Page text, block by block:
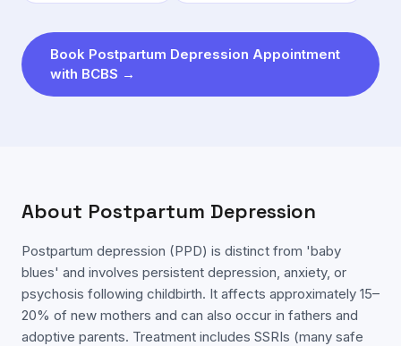
Book Postpartum Depression Appointment
with BCBS →
About Postpartum Depression
Postpartum depression (PPD) is distinct from 'baby
blues' and involves persistent depression, anxiety, or
psychosis following childbirth. It affects approximately 15–
20% of new mothers and can also occur in fathers and
adoptive parents. Treatment includes SSRIs (many safe